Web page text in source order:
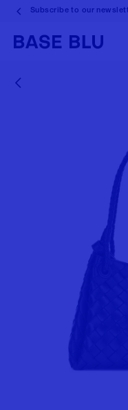
Subscribe to our